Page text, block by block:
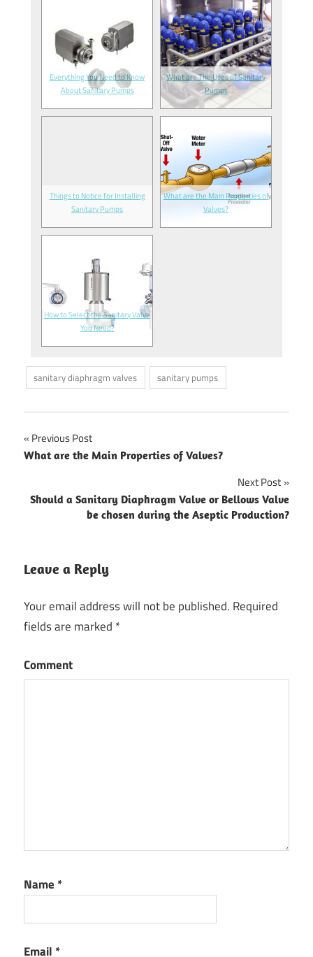
Everything You Need to Know
About Sanitary Pumps
What are The Uses of Sanitary
Pumps
Things to Notice for Installing
Sanitary Pumps
What are the Main Properties of
Valves?
How to Select the Sanitary Valve
You Need?
sanitary diaphragm valves sanitary pumps
Post
Previous Post
What are the Main Properties of Valves?
Next Post
Should a Sanitary Diaphragm Valve or Bellows Valve
be chosen during the Aseptic Production?
Leave a Reply
Your email address will not be published. Required
fields are marked *
Comment
Name *
Email *